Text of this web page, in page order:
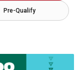
Pre-Qualify